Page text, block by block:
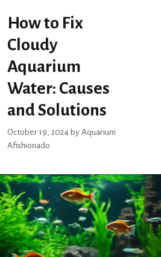
How to Fix
Cloudy
Aquarium
Water: Causes
and Solutions
October 19, 2024 by Aquarium
Afishionado